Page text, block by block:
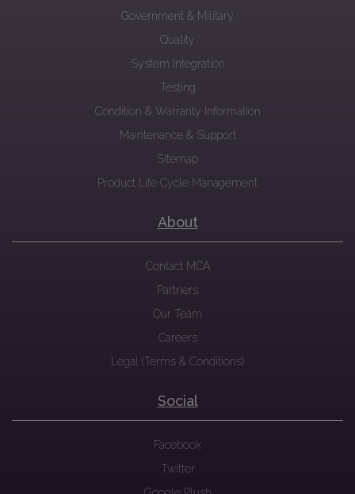
Government & Military
Quality
System Integration
Testing
Condition & Warranty Information
Maintenance & Support
Sitemap
Product Life Cycle Management
About
Contact MCA
Partners
Our Team
Careers
Legal (Terms & Conditions)
Social
Facebook
Twitter